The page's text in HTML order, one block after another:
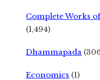
Complete Works
(1,494)
Dhammapada
Economics (1)